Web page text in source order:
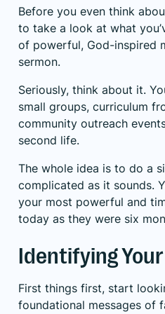
Before you even think
to take a look at what
of powerful, God-inspired
sermon.
Seriously, think about it.
small groups, curriculum
community outreach
second life.
The whole idea is to do a
complicated as it sounds.
your most powerful and
today as they were six
Identifying
First things first, start
foundational messages of